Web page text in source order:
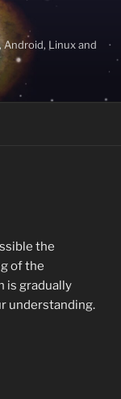
Linux and
the
of the
is gradually
understanding.